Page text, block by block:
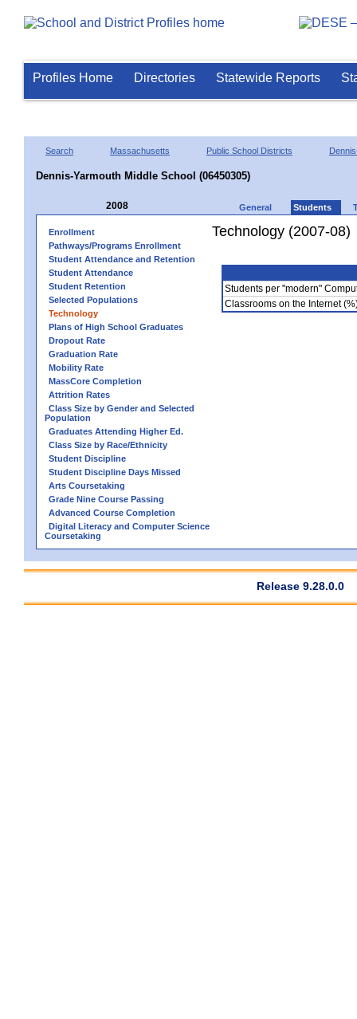
Profiles Home Directories Statewide Reports
Search Massachusetts Public School Districts
Dennis-Yarmouth Middle School (06450305)
2008 General Students
Enrollment
Pathways/Programs Enrollment
Student Attendance and Retention
Student Attendance
Student Retention
Selected Populations
Technology
Plans of High School Graduates
Dropout Rate
Graduation Rate
Mobility Rate
MassCore Completion
Attrition Rates
Class Size by Gender and Selected
Population
Graduates Attending Higher Ed.
Class Size by Race/Ethnicity
Student Discipline
Student Discipline Days Missed
Arts Coursetaking
Grade Nine Course Passing
Advanced Course Completion
Digital Literacy and Computer Science
Coursetaking
Technology (2007-08)
Students per "modern"
Classrooms on the Internet
Release 9.28.0.0